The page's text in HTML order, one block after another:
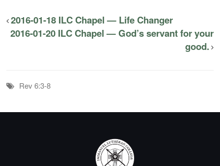
2016-01-18 ILC Chapel — Life Changer
2016-01-20 ILC Chapel — God’s servant for your
good.
Rev 6:3-8